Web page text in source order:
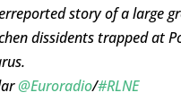
story of a large
dissidents trapped at
@Euroradio/#RLNE